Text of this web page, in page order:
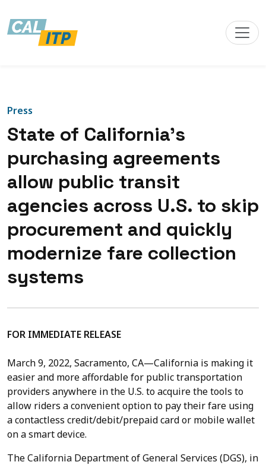
Press
State of California’s
purchasing agreements
allow public transit
agencies across U.S. to skip
procurement and quickly
modernize fare collection
systems
FOR IMMEDIATE RELEASE
March 9, 2022, Sacramento, CA—California is making it
easier and more affordable for public transportation
providers anywhere in the U.S. to acquire the tools to
allow riders a convenient option to pay their fare using
a contactless credit/debit/prepaid card or mobile wallet
on a smart device.
The California Department of General Services (DGS), in